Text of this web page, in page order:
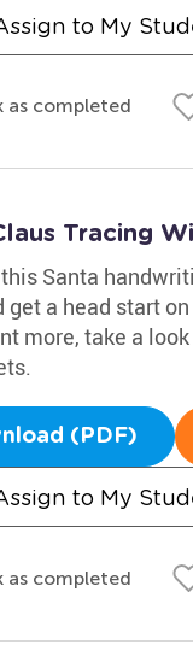
to My
as completed
Tracing
Santa
get a head start
more, take a
(PDF)
to My
as completed